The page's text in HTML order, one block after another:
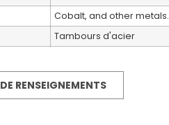
Cobalt, and other metals.
Tambours d'acier
RENSEIGNEMENTS